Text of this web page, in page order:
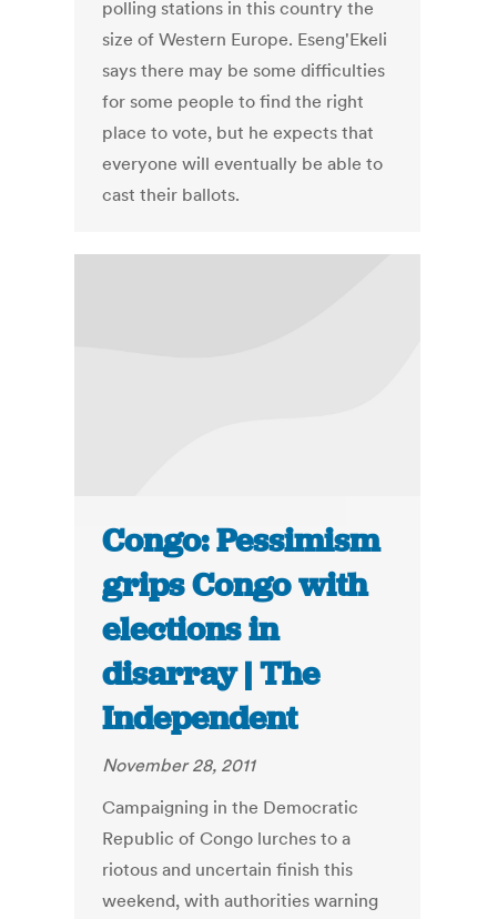
polling stations in this country the
size of Western Europe. Eseng'Ekeli
says there may be some difficulties
for some people to find the right
place to vote, but he expects that
everyone will eventually be able to
cast their ballots.
Congo: Pessimism
grips Congo with
elections in
disarray | The
Independent
November 28, 2011
Campaigning in the Democratic
Republic of Congo lurches to a
riotous and uncertain finish this
weekend, with authorities warning